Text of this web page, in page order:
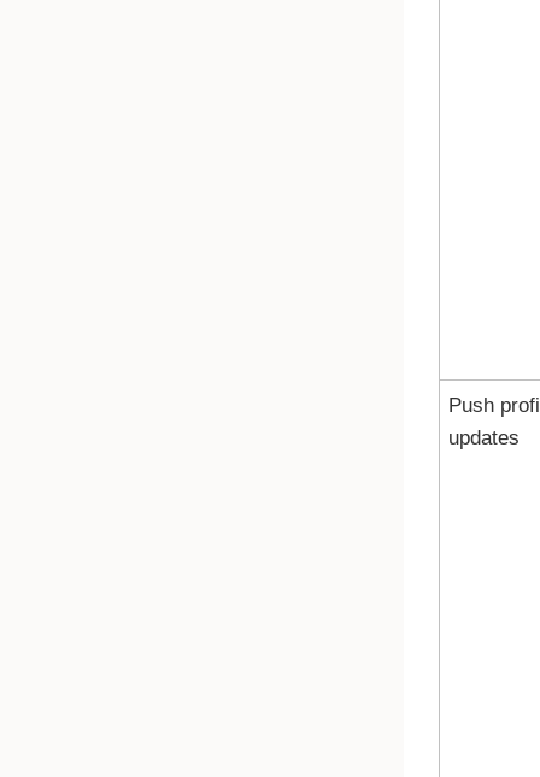
Push
updates